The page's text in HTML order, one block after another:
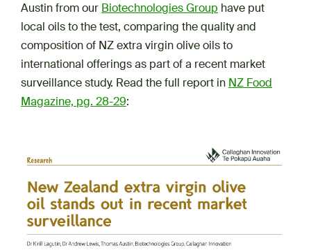
Austin from our Biotechnologies Group have put
local oils to the test, comparing the quality and
composition of NZ extra virgin olive oils to
international offerings as part of a recent market
surveillance study. Read the full report in NZ Food
Magazine, pg. 28-29: